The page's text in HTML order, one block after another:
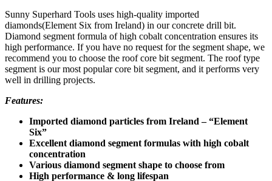
Sunny Superhard Tools uses high-quality imported
diamonds(Element Six from Ireland) in our concrete drill bit.
Diamond segment formula of high cobalt concentration ensures its
high performance. If you have no request for the segment shape, we
recommend you to choose the roof core bit segment. The roof type
segment is our most popular core bit segment, and it performs very
well in drilling projects.
Features:
Imported diamond particles from Ireland – “Element
Six”
Excellent diamond segment formulas with high cobalt
concentration
Various diamond segment shape to choose from
High performance & long lifespan